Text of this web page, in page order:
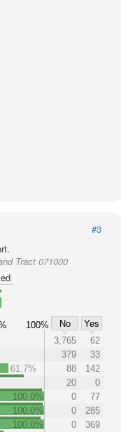
#3
Tract 071000
100% No
Yes
3,765
62
379
33
61.7% 88
142
20
0
100.0% 0
77
100.0% 0
285
100.0% 0
369